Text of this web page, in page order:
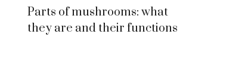
Parts of mushrooms: what
they are and their functions